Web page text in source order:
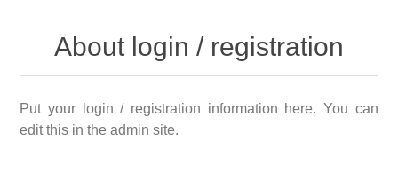
About login / registration
Put your login / registration information here. You can
edit this in the admin site.